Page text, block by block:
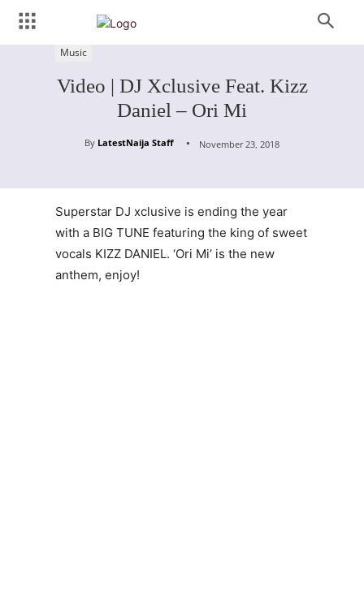
Music
Video | DJ Xclusive Feat. Kizz
Daniel – Ori Mi
By LatestNaija Staff November 23, 2018
Superstar DJ xclusive is ending the year
with a BIG TUNE featuring the king of sweet
vocals KIZZ DANIEL. ‘Ori Mi’ is the new
anthem, enjoy!